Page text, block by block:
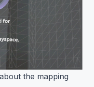
the mapping